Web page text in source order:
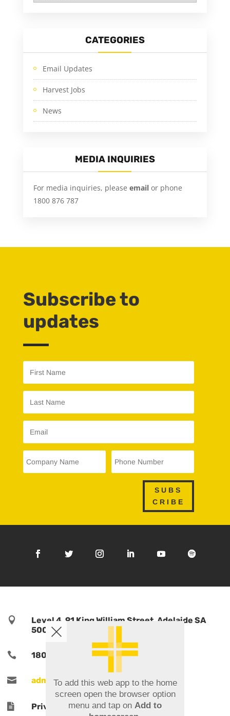
CATEGORIES
Email Updates
Harvest Jobs
News
MEDIA INQUIRIES
For media inquiries, please email or phone
1800 876 787
Subscribe to
updates
SUBS
CRIBE

Level 4, 91 King William Street, Adelaide SA
5000, Australia
 1800 TPORTS | 1800 876 787
 admin@tports.com
 Privacy Policy
To add this web app to the home
screen open the browser option
menu and tap on Add to